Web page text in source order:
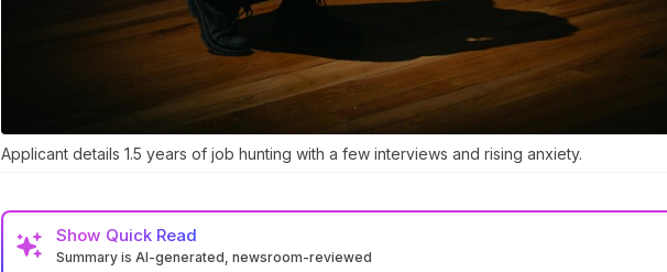
Applicant details 1.5 years of job hunting with a few interviews and rising anxiety.
Show Quick Read
Summary is AI-generated, newsroom-reviewed